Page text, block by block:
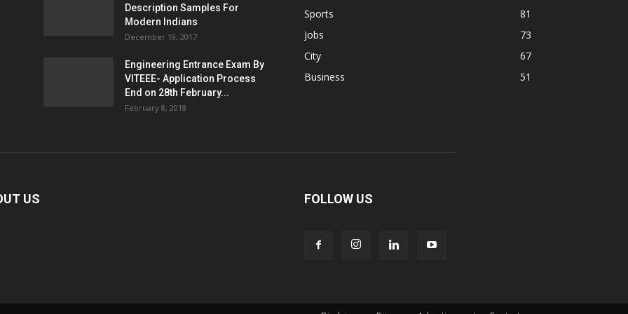
Description Samples For
Modern Indians
December 19, 2017
Engineering Entrance Exam By
VITEEE- Application Process
End on 28th February...
February 8, 2018
Sports
81
Jobs
73
City
67
Business
51
US FOLLOW US